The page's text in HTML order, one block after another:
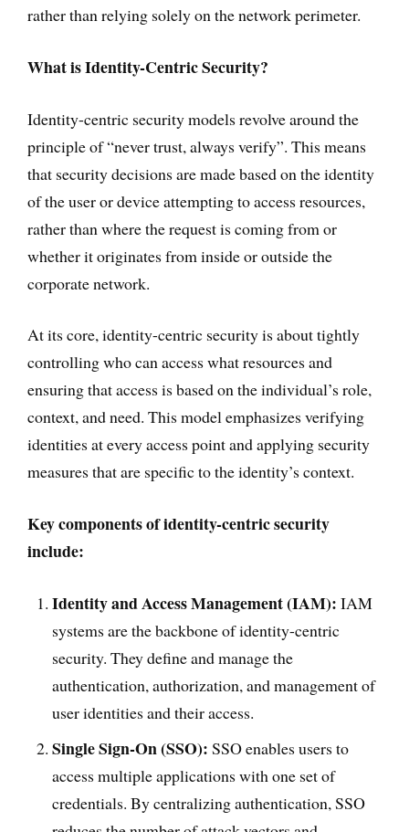
rather than relying solely on the network perimeter.
What is Identity-Centric Security?
Identity-centric security models revolve around the
principle of “never trust, always verify”. This means
that security decisions are made based on the identity
of the user or device attempting to access resources,
rather than where the request is coming from or
whether it originates from inside or outside the
corporate network.
At its core, identity-centric security is about tightly
controlling who can access what resources and
ensuring that access is based on the individual’s role,
context, and need. This model emphasizes verifying
identities at every access point and applying security
measures that are specific to the identity’s context.
Key components of identity-centric security
include:
Identity and Access Management (IAM): IAM
systems are the backbone of identity-centric
security. They define and manage the
authentication, authorization, and management of
user identities and their access.
Single Sign-On (SSO): SSO enables users to
access multiple applications with one set of
credentials. By centralizing authentication, SSO